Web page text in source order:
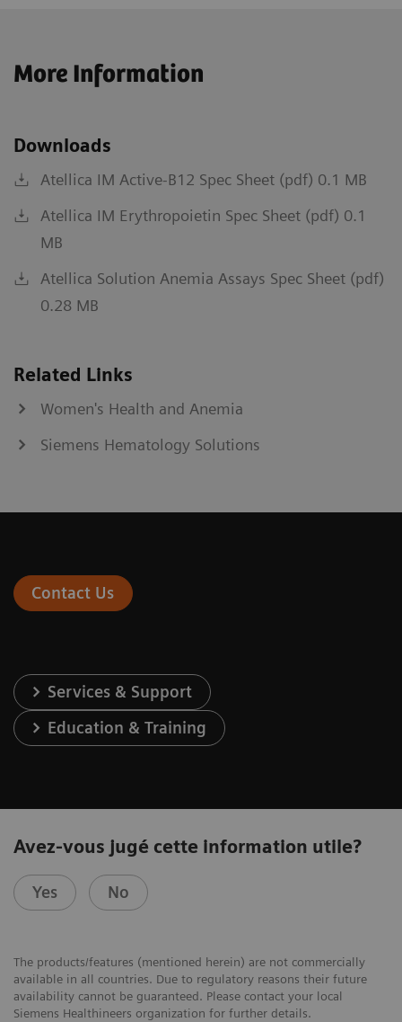
More Information
Downloads
Atellica IM Active-B12 Spec Sheet (pdf) 0.1 MB
Atellica IM Erythropoietin Spec Sheet (pdf) 0.1
MB
Atellica Solution Anemia Assays Spec Sheet (pdf)
0.28 MB
Related Links
Women's Health and Anemia
Siemens Hematology Solutions
Contact Us
Services & Support
Education & Training
Avez-vous jugé cette information utile?
Yes No
The products/features (mentioned herein) are not commercially
available in all countries. Due to regulatory reasons their future
availability cannot be guaranteed. Please contact your local
Siemens Healthineers organization for further details.